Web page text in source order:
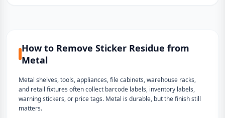
How to Remove Sticker Residue from
Metal
Metal shelves, tools, appliances, file cabinets, warehouse racks,
and retail fixtures often collect barcode labels, inventory labels,
warning stickers, or price tags. Metal is durable, but the finish still
matters.